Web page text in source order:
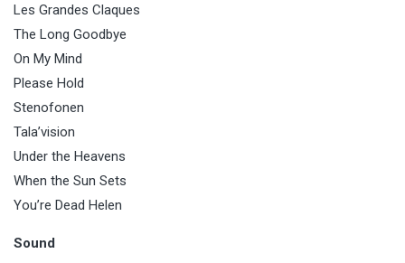
Les Grandes Claques
The Long Goodbye
On My Mind
Please Hold
Stenofonen
Tala’vision
Under the Heavens
When the Sun Sets
You’re Dead Helen
Sound